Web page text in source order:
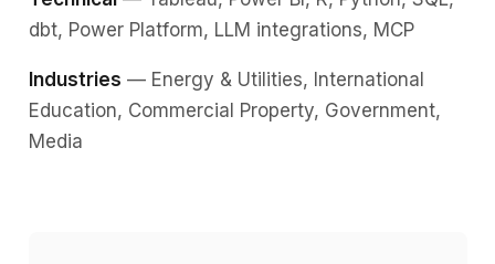
dbt, Power Platform, LLM integrations, MCP
Industries — Energy & Utilities, International
Education, Commercial Property, Government,
Media